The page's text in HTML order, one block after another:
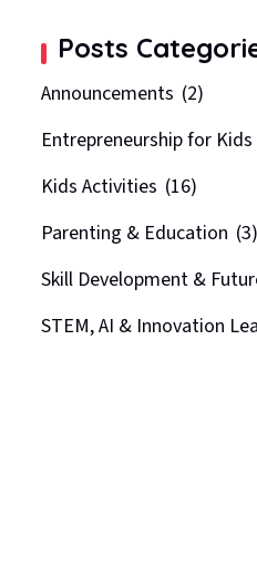
Posts
Announcements (2)
Entrepreneurship for Kids
Kids Activities (16)
Parenting & Education (3)
Skill Development &
STEM, AI & Innovation